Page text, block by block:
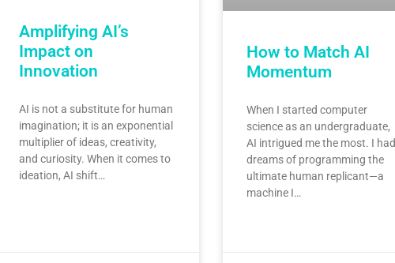
Amplifying AI’s
Impact on
Innovation
AI is not a substitute for human
imagination; it is an exponential
multiplier of ideas, creativity,
and curiosity. When it comes to
ideation, AI shift…
How to Match AI
Momentum
When I started computer
science as an undergraduate,
AI intrigued me the most. I had
dreams of programming the
ultimate human replicant—a
machine I…